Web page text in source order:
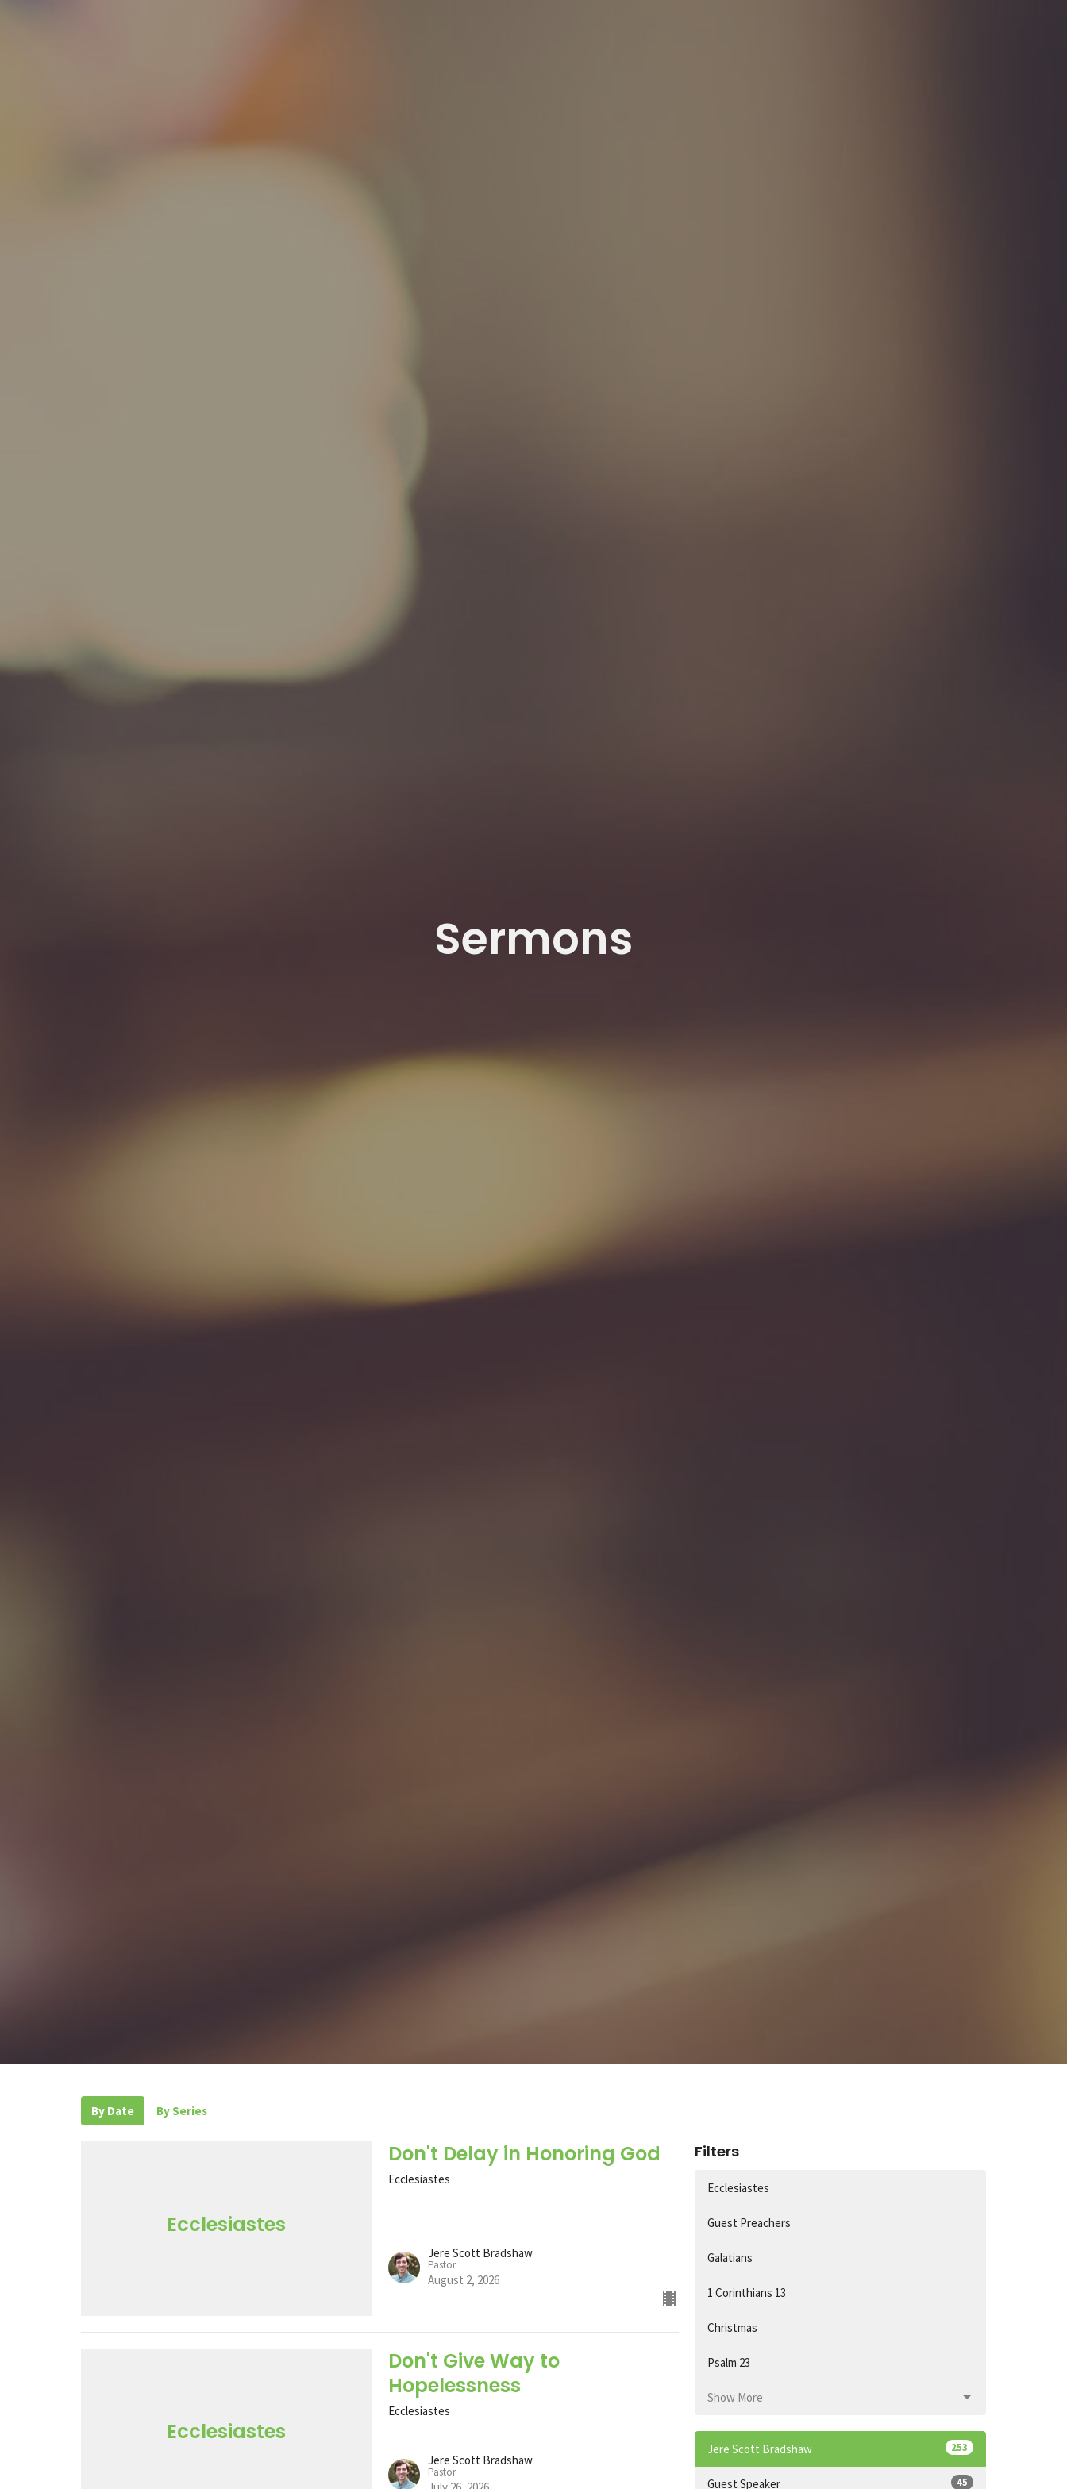
Sermons
By Date By Series
Ecclesiastes
Don't Delay in Honoring God
Ecclesiastes
Jere Scott Bradshaw
Pastor
August 2, 2026
Ecclesiastes
Don't Give Way to
Hopelessness
Ecclesiastes
Jere Scott Bradshaw
Pastor
Filters
Ecclesiastes
Guest Preachers
Galatians
1 Corinthians 13
Christmas
Psalm 23
Show More
Jere Scott Bradshaw 253
Guest Speaker 45